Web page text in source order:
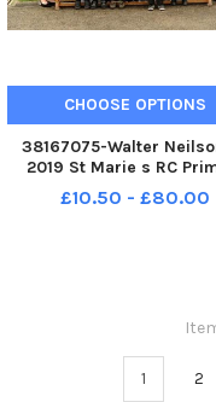
CHOOSE OPTIONS
38167075-Walter
2019 St Marie s RC
School. St Marie s RC
Marie s P1 Room 1.
£10.50 - £80.00
1 2